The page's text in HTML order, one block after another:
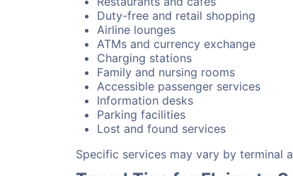
Duty-free and retail shopping
Airline lounges
ATMs and currency exchange
Charging stations
Family and nursing rooms
Accessible passenger services
Information desks
Parking facilities
Lost and found services
Specific services may vary by terminal